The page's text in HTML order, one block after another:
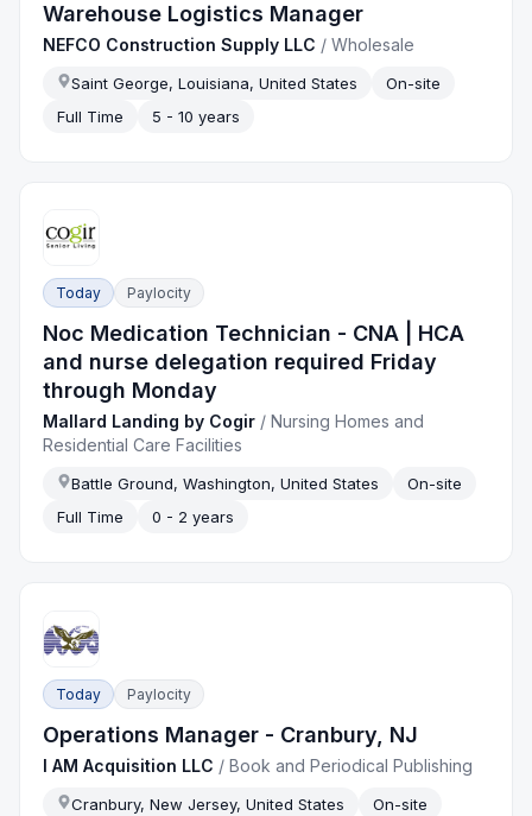
Warehouse Logistics Manager
NEFCO Construction Supply LLC /Wholesale
Saint George, Louisiana, United States
On-site
Full Time
5 - 10 years
Today Paylocity
Noc Medication Technician - CNA | HCA
and nurse delegation required Friday
through Monday
Mallard Landing by Cogir /Nursing Homes and
Residential Care Facilities
Battle Ground, Washington, United States
On-site
Full Time
0 - 2 years
Today Paylocity
Operations Manager - Cranbury, NJ
I AM Acquisition LLC /Book and Periodical Publishing
Cranbury, New Jersey, United States
On-site